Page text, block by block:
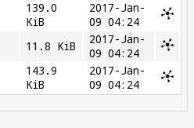
139.0
KiB
2017-Jan-
09 04:24
11.8 KiB
2017-Jan-
09 04:24
143.9
KiB
2017-Jan-
09 04:24